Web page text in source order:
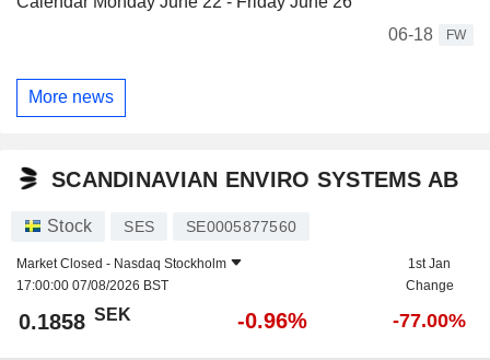
06-18
FW
More news
SCANDINAVIAN ENVIRO SYSTEMS AB
Stock SES SE0005877560
Market Closed - Nasdaq Stockholm
17:00:00 07/08/2026 BST
1st Jan
Change
0.1858 SEK -0.96% -77.00%